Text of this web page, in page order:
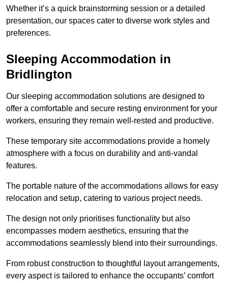
Whether it’s a quick brainstorming session or a detailed
presentation, our spaces cater to diverse work styles and
preferences.
Sleeping Accommodation in
Bridlington
Our sleeping accommodation solutions are designed to
offer a comfortable and secure resting environment for your
workers, ensuring they remain well-rested and productive.
These temporary site accommodations provide a homely
atmosphere with a focus on durability and anti-vandal
features.
The portable nature of the accommodations allows for easy
relocation and setup, catering to various project needs.
The design not only prioritises functionality but also
encompasses modern aesthetics, ensuring that the
accommodations seamlessly blend into their surroundings.
From robust construction to thoughtful layout arrangements,
every aspect is tailored to enhance the occupants’ comfort